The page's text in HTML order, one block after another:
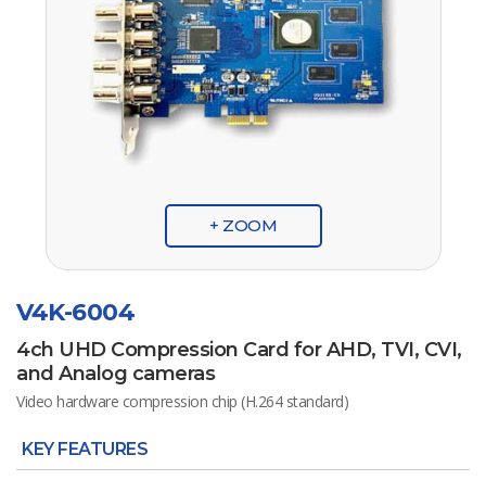
+ ZOOM
V4K-6004
4ch UHD Compression Card for AHD, TVI, CVI,
and Analog cameras
Video hardware compression chip (H.264 standard)
KEY FEATURES